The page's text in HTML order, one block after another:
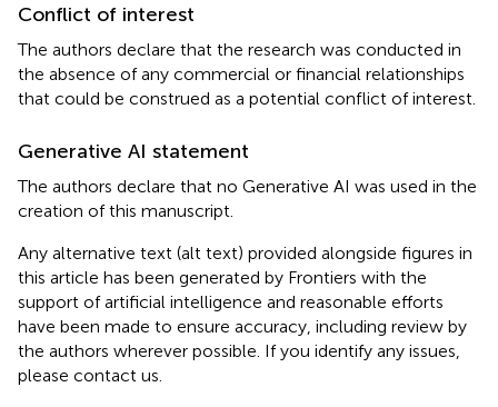
Conflict of interest
The authors declare that the research was conducted in
the absence of any commercial or financial relationships
that could be construed as a potential conflict of interest.
Generative AI statement
The authors declare that no Generative AI was used in the
creation of this manuscript.
Any alternative text (alt text) provided alongside figures in
this article has been generated by Frontiers with the
support of artificial intelligence and reasonable efforts
have been made to ensure accuracy, including review by
the authors wherever possible. If you identify any issues,
please contact us.